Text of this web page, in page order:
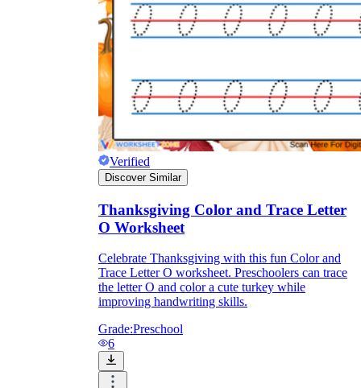
Verified
Discover Similar
Thanksgiving Color and Trace Letter
O Worksheet
Celebrate Thanksgiving with this fun Color and
Trace Letter O worksheet. Preschoolers can trace
the letter O and color a cute turkey while
improving handwriting skills.
Grade:Preschool
6